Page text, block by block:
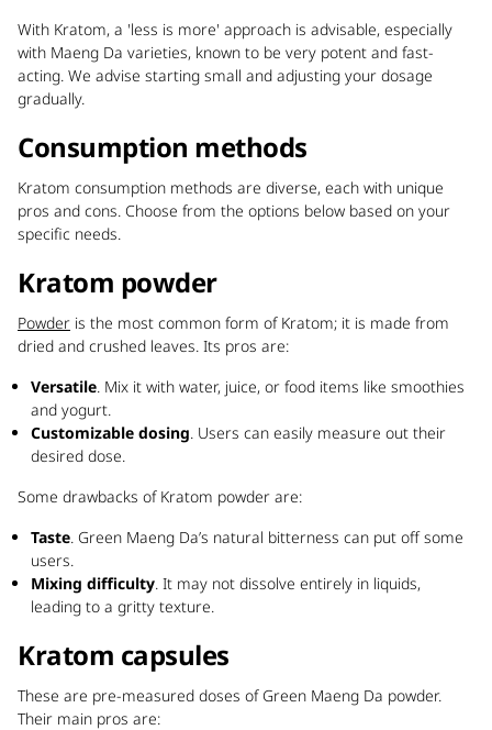
With Kratom, a 'less is more' approach is advisable, especially
with Maeng Da varieties, known to be very potent and fast-
acting. We advise starting small and adjusting your dosage
gradually.
Consumption methods
Kratom consumption methods are diverse, each with unique
pros and cons. Choose from the options below based on your
specific needs.
Kratom powder
Powder is the most common form of Kratom; it is made from
dried and crushed leaves. Its pros are:
Versatile. Mix it with water, juice, or food items like smoothies
and yogurt.
Customizable dosing. Users can easily measure out their
desired dose.
Some drawbacks of Kratom powder are:
Taste. Green Maeng Da’s natural bitterness can put off some
users.
Mixing difficulty. It may not dissolve entirely in liquids,
leading to a gritty texture.
Kratom capsules
These are pre-measured doses of Green Maeng Da powder.
Their main pros are: